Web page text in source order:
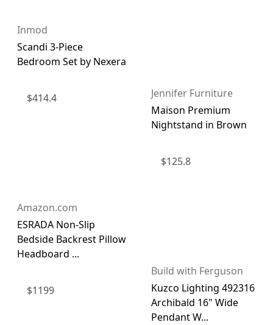
Inmod
Scandi 3-Piece
Bedroom Set by Nexera
$414.4
Amazon.com
ESRADA Non-Slip
Bedside Backrest Pillow
Headboard ...
$1199
Jennifer Furniture
Maison Premium
Nightstand in Brown
$125.8
Build with Ferguson
Kuzco Lighting 492316
Archibald 16" Wide
Pendant W...